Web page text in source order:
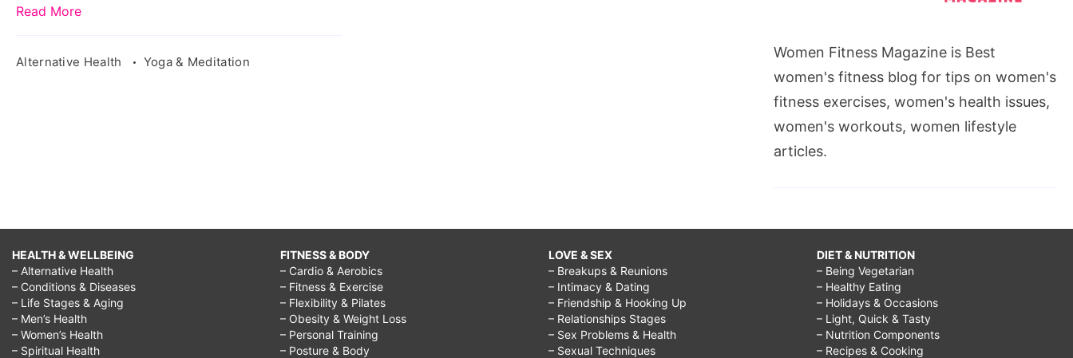
Read More
Alternative Health Yoga & Meditation
Women Fitness Magazine is Best
women's fitness blog for tips on women's
fitness exercises, women's health issues,
women's workouts, women lifestyle
articles.
HEALTH & WELLBEING
– Alternative Health
– Conditions & Diseases
– Life Stages & Aging
– Men’s Health
– Women’s Health
– Spiritual Health
FITNESS & BODY
– Cardio & Aerobics
– Fitness & Exercise
– Flexibility & Pilates
– Obesity & Weight Loss
– Personal Training
– Posture & Body
LOVE & SEX
– Breakups & Reunions
– Intimacy & Dating
– Friendship & Hooking Up
– Relationships Stages
– Sex Problems & Health
– Sexual Techniques
DIET & NUTRITION
– Being Vegetarian
– Healthy Eating
– Holidays & Occasions
– Light, Quick & Tasty
– Nutrition Components
– Recipes & Cooking